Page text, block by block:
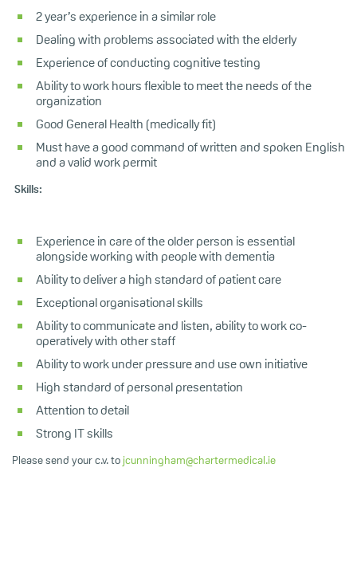
2 year’s experience in a similar role
Dealing with problems associated with the elderly
Experience of conducting cognitive testing
Ability to work hours flexible to meet the needs of the
organization
Good General Health (medically fit)
Must have a good command of written and spoken English
and a valid work permit
Skills:
Experience in care of the older person is essential
alongside working with people with dementia
Ability to deliver a high standard of patient care
Exceptional organisational skills
Ability to communicate and listen, ability to work co-
operatively with other staff
Ability to work under pressure and use own initiative
High standard of personal presentation
Attention to detail
Strong IT skills
Please send your c.v. to jcunningham@chartermedical.ie